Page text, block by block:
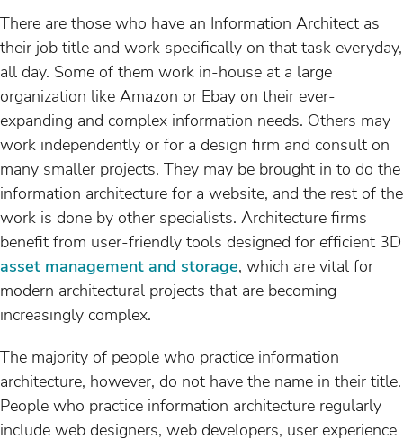
There are those who have an Information Architect as
their job title and work specifically on that task everyday,
all day. Some of them work in-house at a large
organization like Amazon or Ebay on their ever-
expanding and complex information needs. Others may
work independently or for a design firm and consult on
many smaller projects. They may be brought in to do the
information architecture for a website, and the rest of the
work is done by other specialists. Architecture firms
benefit from user-friendly tools designed for efficient 3D
asset management and storage, which are vital for
modern architectural projects that are becoming
increasingly complex.
The majority of people who practice information
architecture, however, do not have the name in their title.
People who practice information architecture regularly
include web designers, web developers, user experience